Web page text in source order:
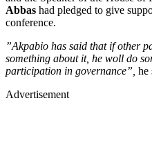
Abbas had pledged to give
conference.
”Akpabio has said that if other
something about it, he woll do
participation in governance”, he
Advertisement